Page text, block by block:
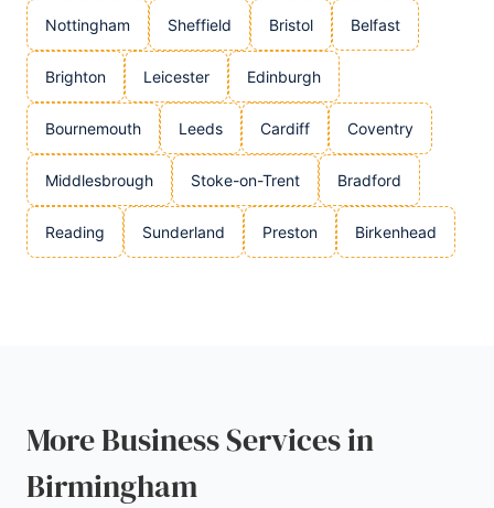
Nottingham Sheffield Bristol Belfast
Brighton Leicester Edinburgh
Bournemouth Leeds Cardiff Coventry
Middlesbrough Stoke-on-Trent Bradford
Reading Sunderland Preston Birkenhead
More Business Services in
Birmingham